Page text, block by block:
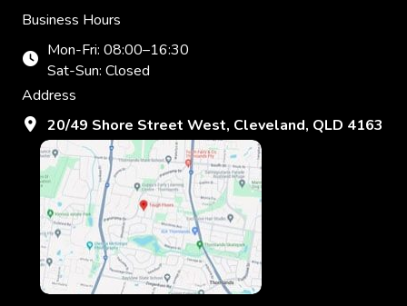
Business Hours
Mon-Fri: 08:00–16:30
Sat-Sun: Closed
Address
20/49 Shore Street West, Cleveland, QLD 4163